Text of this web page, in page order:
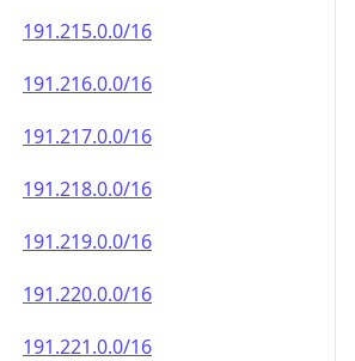
191.215.0.0/16
191.216.0.0/16
191.217.0.0/16
191.218.0.0/16
191.219.0.0/16
191.220.0.0/16
191.221.0.0/16